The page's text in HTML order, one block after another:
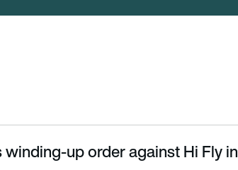
up order against Hi Fly in